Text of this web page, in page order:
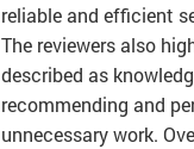
reliable and efficient
The reviewers also
described as
recommending and
unnecessary work.